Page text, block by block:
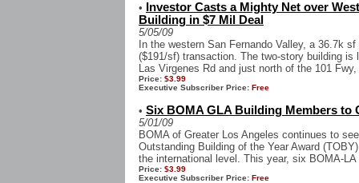
•
Investor Casts a Mighty Net over
Building in $7 Mil Deal
5/05/09
In the western San Fernando Valley, a 36.7k
($191/sf) transaction. The two-story building
Las Virgenes Rd and just north of the 101
Price: $3.99
Executive Subscriber Price: Free
• Six BOMA GLA Building Members to
5/01/09
BOMA of Greater Los Angeles continues to
Outstanding Building of the Year Award
the international level. This year, six BOMA-
Price: $3.99
Executive Subscriber Price: Free